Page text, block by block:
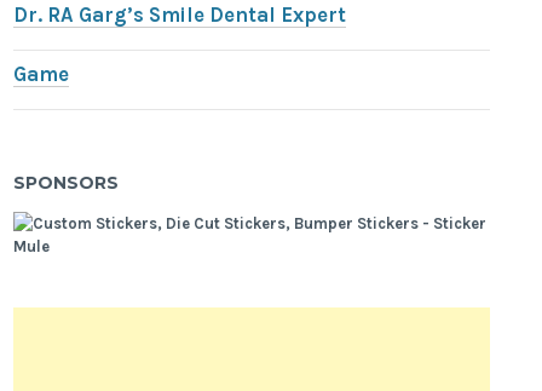
Dr. RA Garg’s Smile Dental Expert
Game
SPONSORS